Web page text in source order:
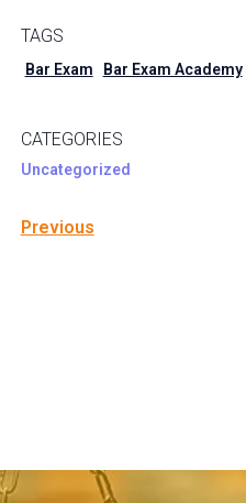
TAGS
Bar Exam Bar Exam Academy
CATEGORIES
Uncategorized
Previous